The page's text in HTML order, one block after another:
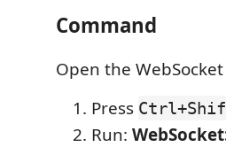
Command
Open the
Press
Run: